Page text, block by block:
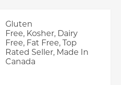
Gluten
Free, Kosher, Dairy
Free, Fat Free, Top
Rated Seller, Made In
Canada